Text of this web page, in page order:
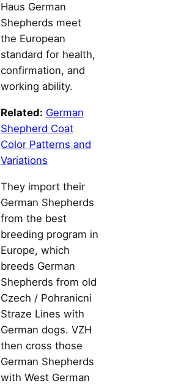
Haus German
Shepherds meet
the European
standard for health,
confirmation, and
working ability.
Related: German
Shepherd Coat
Color Patterns and
Variations
They import their
German Shepherds
from the best
breeding program in
Europe, which
breeds German
Shepherds from old
Czech / Pohranicni
Straze Lines with
German dogs. VZH
then cross those
German Shepherds
with West German